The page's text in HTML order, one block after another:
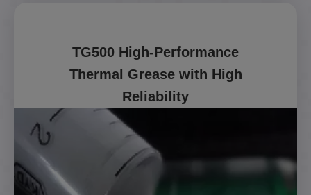
TG500 High-Performance
Thermal Grease with High
Reliability